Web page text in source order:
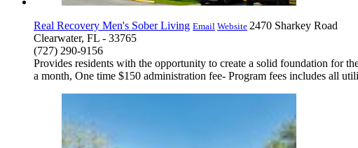
Real Recovery Men's Sober Living Email Website 2470 Sharkey Road
Clearwater, FL - 33765
(727) 290-9156
Provides residents with the opportunity to create a solid foundation for
a month, One time $150 administration fee- Program fees includes all